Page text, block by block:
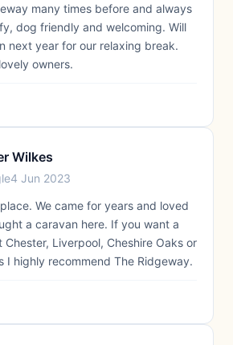
many times before and always
dog friendly and welcoming. Will
next year for our relaxing break.
owners.
Wilkes
4 Jun 2023
We came for years and loved
a caravan here. If you want a
Liverpool, Cheshire Oaks or
I highly recommend The Ridgeway.